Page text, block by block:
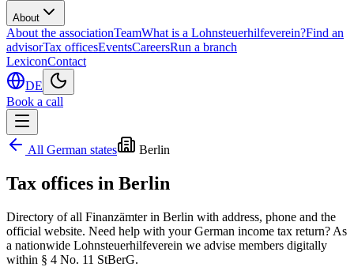
About
About the associationTeamWhat is a Lohnsteuerhilfeverein?Find an
advisorTax officesEventsCareersRun a branch
LexiconContact
DE
Book a call
All German states Berlin
Tax offices in Berlin
Directory of all Finanzämter in Berlin with address, phone and the
official website. Need help with your German income tax return? As
a nationwide Lohnsteuerhilfeverein we advise members digitally
within § 4 No. 11 StBerG.